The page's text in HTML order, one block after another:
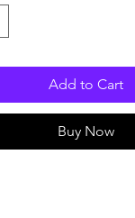
Add to Cart
Buy Now